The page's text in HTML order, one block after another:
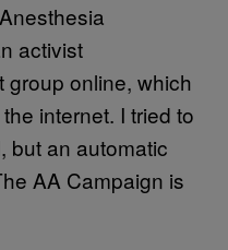
activist
online, which
internet. I tried to
but an automatic
AA Campaign is